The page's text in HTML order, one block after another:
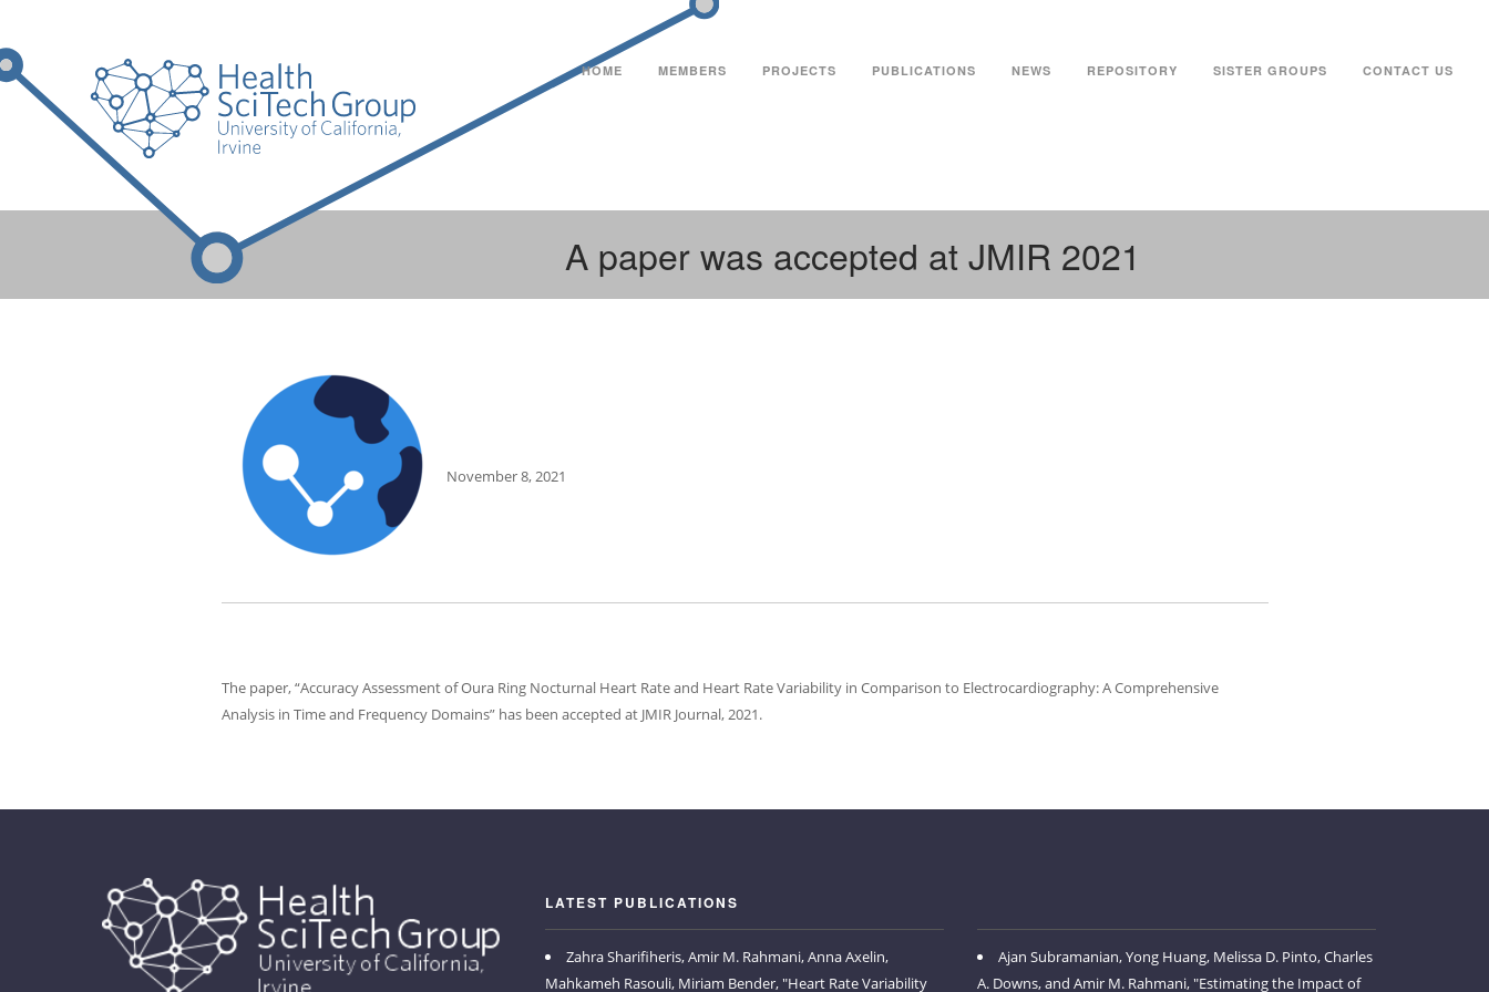
HOME MEMBERS PROJECTS PUBLICATIONS NEWS REPOSITORY SISTER GROUPS CONTACT US
A paper was accepted at JMIR 2021
November 8, 2021
The paper, “Accuracy Assessment of Oura Ring Nocturnal Heart Rate and Heart Rate Variability in Comparison to Electrocardiography: A Comprehensive
Analysis in Time and Frequency Domains” has been accepted at JMIR Journal, 2021.
LATEST PUBLICATIONS
Zahra Sharifiheris, Amir M. Rahmani, Anna Axelin,
Mahkameh Rasouli, Miriam Bender, "Heart Rate Variability
Ajan Subramanian, Yong Huang, Melissa D. Pinto, Charles
A. Downs, and Amir M. Rahmani, "Estimating the Impact of